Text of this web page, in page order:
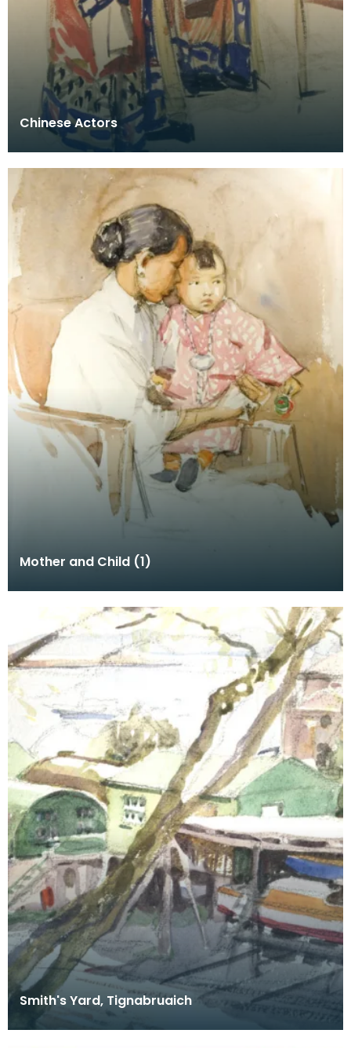
Chinese Actors
Mother and Child (1)
Smith's Yard, Tignabruaich